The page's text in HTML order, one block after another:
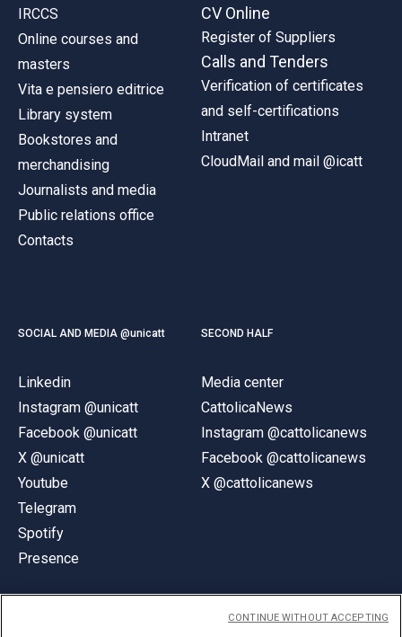
IRCCS
Online courses and
masters
Vita e pensiero editrice
Library system
Bookstores and
merchandising
Journalists and media
Public relations office
Contacts
CV Online
Register of Suppliers
Calls and Tenders
Verification of certificates
and self-certifications
Intranet
CloudMail and mail @icatt
SOCIAL AND MEDIA @unicatt
Linkedin
Instagram @unicatt
Facebook @unicatt
X @unicatt
Youtube
Telegram
Spotify
Presence
SECOND HALF
Media center
CattolicaNews
Instagram @cattolicanews
Facebook @cattolicanews
X @cattolicanews
CONTINUE WITHOUT ACCEPTING